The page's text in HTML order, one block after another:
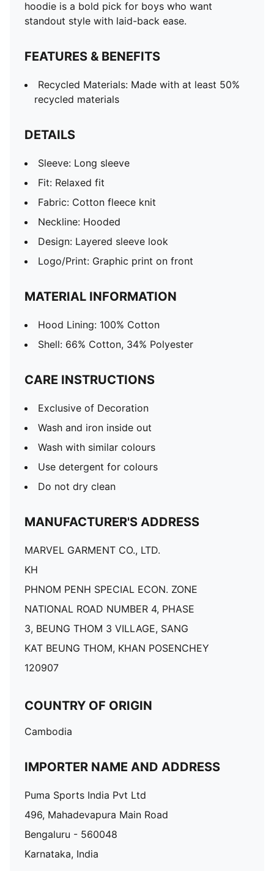
hoodie is a bold pick for boys who want
standout style with laid-back ease.
FEATURES & BENEFITS
Recycled Materials: Made with at least 50%
recycled materials
DETAILS
Sleeve: Long sleeve
Fit: Relaxed fit
Fabric: Cotton fleece knit
Neckline: Hooded
Design: Layered sleeve look
Logo/Print: Graphic print on front
MATERIAL INFORMATION
Hood Lining: 100% Cotton
Shell: 66% Cotton, 34% Polyester
CARE INSTRUCTIONS
Exclusive of Decoration
Wash and iron inside out
Wash with similar colours
Use detergent for colours
Do not dry clean
MANUFACTURER'S ADDRESS
MARVEL GARMENT CO., LTD.
KH
PHNOM PENH SPECIAL ECON. ZONE
NATIONAL ROAD NUMBER 4, PHASE
3, BEUNG THOM 3 VILLAGE, SANG
KAT BEUNG THOM, KHAN POSENCHEY
120907
COUNTRY OF ORIGIN
Cambodia
IMPORTER NAME AND ADDRESS
Puma Sports India Pvt Ltd
496, Mahadevapura Main Road
Bengaluru - 560048
Karnataka, India